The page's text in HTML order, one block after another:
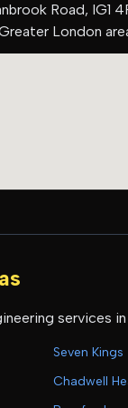
Road, IG1
London
services in
Seven Kings
Chadwell